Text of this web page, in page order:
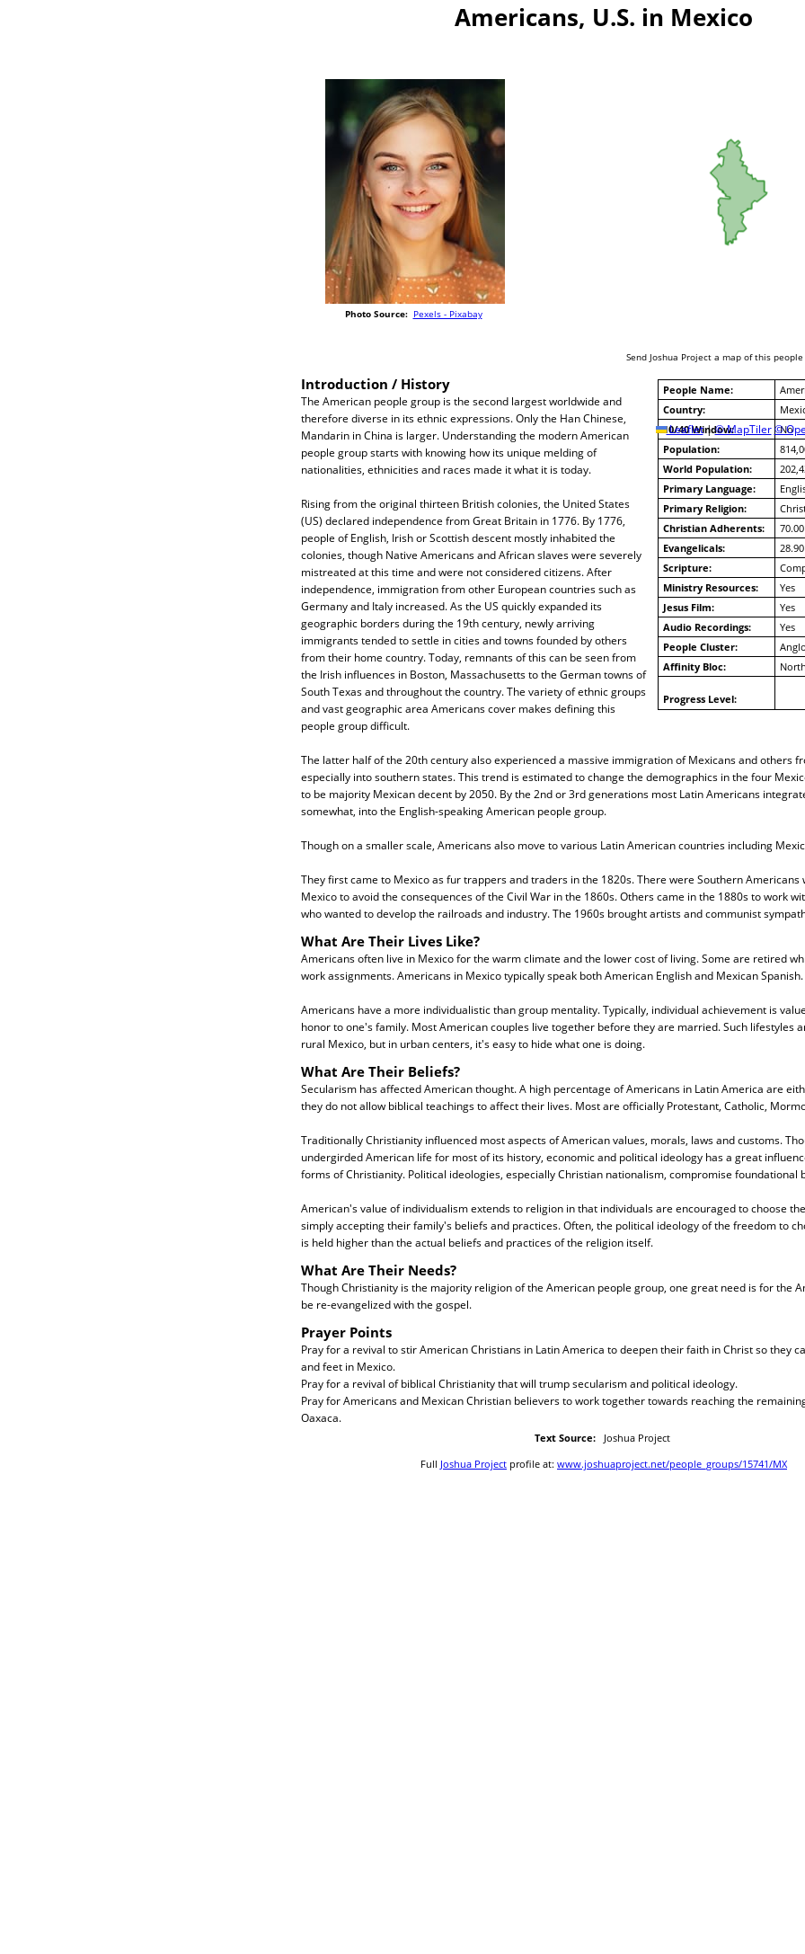
Americans, U.S. in Mexico
Photo Source: Pexels - Pixabay
Leaflet | © MapTiler ©
Send Joshua Project a map of this
People Name:
Country:
10/40 Window:
No
Population:
World Population:
Primary Language:
Primary Religion:
Christian Adherents:
Evangelicals:
Scripture:
Ministry Resources:
Yes
Jesus Film:
Yes
Audio Recordings:
Yes
People Cluster:
Affinity Bloc:
Progress Level:
Introduction / History
The American people group is the second largest worldwide and
therefore diverse in its ethnic expressions. Only the Han Chinese,
Mandarin in China is larger. Understanding the modern American
people group starts with knowing how its unique melding of
nationalities, ethnicities and races made it what it is today.
Rising from the original thirteen British colonies, the United States
(US) declared independence from Great Britain in 1776. By 1776,
people of English, Irish or Scottish descent mostly inhabited the
colonies, though Native Americans and African slaves were severely
mistreated at this time and were not considered citizens. After
independence, immigration from other European countries such as
Germany and Italy increased. As the US quickly expanded its
geographic borders during the 19th century, newly arriving
immigrants tended to settle in cities and towns founded by others
from their home country. Today, remnants of this can be seen from
the Irish influences in Boston, Massachusetts to the German towns of
South Texas and throughout the country. The variety of ethnic groups
and vast geographic area Americans cover makes defining this
people group difficult.
The latter half of the 20th century also experienced a massive immigration of Mexicans and others
especially into southern states. This trend is estimated to change the demographics in the four
to be majority Mexican decent by 2050. By the 2nd or 3rd generations most Latin Americans
somewhat, into the English-speaking American people group.
Though on a smaller scale, Americans also move to various Latin American countries including
They first came to Mexico as fur trappers and traders in the 1820s. There were Southern Americans
Mexico to avoid the consequences of the Civil War in the 1860s. Others came in the 1880s to work
who wanted to develop the railroads and industry. The 1960s brought artists and communist
What Are Their Lives Like?
Americans often live in Mexico for the warm climate and the lower cost of living. Some are retired
work assignments. Americans in Mexico typically speak both American English and Mexican Spanish.
Americans have a more individualistic than group mentality. Typically, individual achievement is
honor to one's family. Most American couples live together before they are married. Such lifestyles
rural Mexico, but in urban centers, it's easy to hide what one is doing.
What Are Their Beliefs?
Secularism has affected American thought. A high percentage of Americans in Latin America are
they do not allow biblical teachings to affect their lives. Most are officially Protestant, Catholic,
Traditionally Christianity influenced most aspects of American values, morals, laws and customs.
undergirded American life for most of its history, economic and political ideology has a great
forms of Christianity. Political ideologies, especially Christian nationalism, compromise foundational
American's value of individualism extends to religion in that individuals are encouraged to choose
simply accepting their family's beliefs and practices. Often, the political ideology of the freedom to
is held higher than the actual beliefs and practices of the religion itself.
What Are Their Needs?
Though Christianity is the majority religion of the American people group, one great need is for the
be re-evangelized with the gospel.
Prayer Points
Pray for a revival to stir American Christians in Latin America to deepen their faith in Christ so they
and feet in Mexico.
Pray for a revival of biblical Christianity that will trump secularism and political ideology.
Pray for Americans and Mexican Christian believers to work together towards reaching the
Oaxaca.
Text Source: Joshua Project
Full Joshua Project profile at: www.joshuaproject.net/people_groups/15741/MX